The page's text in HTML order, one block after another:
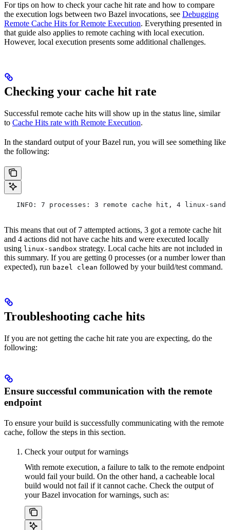
For tips on how to check your cache hit rate and how to compare
the execution logs between two Bazel invocations, see Debugging
Remote Cache Hits for Remote Execution. Everything presented in
that guide also applies to remote caching with local execution.
However, local execution presents some additional challenges.
Checking your cache hit rate
Successful remote cache hits will show up in the status line, similar
to Cache Hits rate with Remote Execution.
In the standard output of your Bazel run, you will see something like
the following:
INFO: 7 processes: 3 remote cache hit, 4 linux-
This means that out of 7 attempted actions, 3 got a remote cache hit
and 4 actions did not have cache hits and were executed locally
using linux-sandbox strategy. Local cache hits are not included in
this summary. If you are getting 0 processes (or a number lower than
expected), run bazel clean followed by your build/test command.
Troubleshooting cache hits
If you are not getting the cache hit rate you are expecting, do the
following:
Ensure successful communication with the remote
endpoint
To ensure your build is successfully communicating with the remote
cache, follow the steps in this section.
Check your output for warnings
With remote execution, a failure to talk to the remote endpoint
would fail your build. On the other hand, a cacheable local
build would not fail if it cannot cache. Check the output of
your Bazel invocation for warnings, such as: